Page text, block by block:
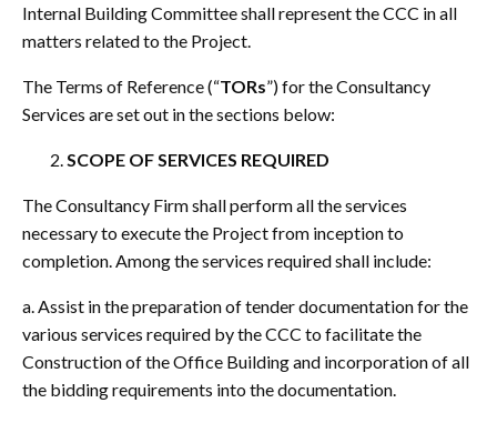
Internal Building Committee shall represent the CCC in all
matters related to the Project.
The Terms of Reference (“TORs”) for the Consultancy
Services are set out in the sections below:
SCOPE OF SERVICES REQUIRED
The Consultancy Firm shall perform all the services
necessary to execute the Project from inception to
completion. Among the services required shall include:
a. Assist in the preparation of tender documentation for the
various services required by the CCC to facilitate the
Construction of the Office Building and incorporation of all
the bidding requirements into the documentation.